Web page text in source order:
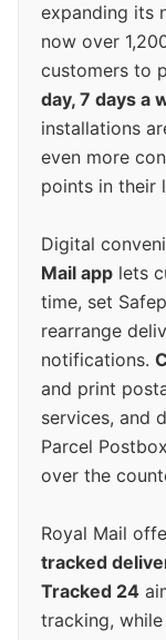
expanding its
now over
customers to
day, 7 days a
installations
even more
points in their
Digital
Mail app lets
time, set
rearrange
notifications.
and print
services, and
Parcel
over the
Royal Mail
tracked
Tracked 24
tracking, while